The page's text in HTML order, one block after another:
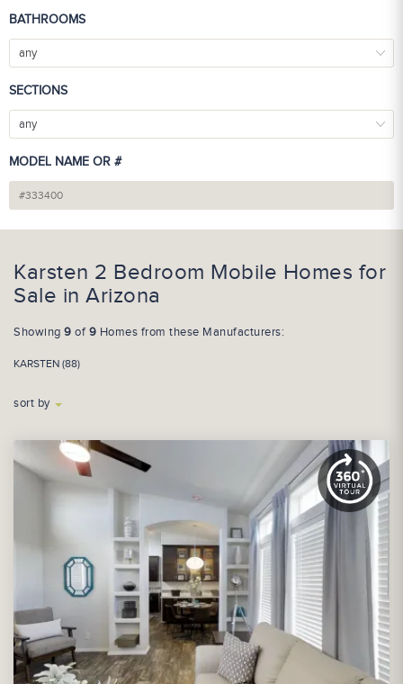
BATHROOMS
any
SECTIONS
any
MODEL NAME OR #
Karsten 2 Bedroom Mobile Homes for
Sale in Arizona
Showing 9 of9 Homes from these Manufacturers:
KARSTEN (88)
sort by